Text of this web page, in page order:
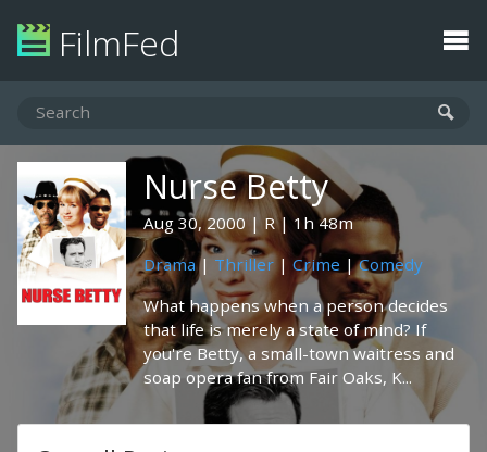
FilmFed
Nurse Betty
Aug 30, 2000 R
1h 48m
Drama| Thriller | Crime |Comedy
What happens when a person decides
that life is merely a state of mind? If
you're Betty, a small-town waitress and
soap opera fan from Fair Oaks, K...